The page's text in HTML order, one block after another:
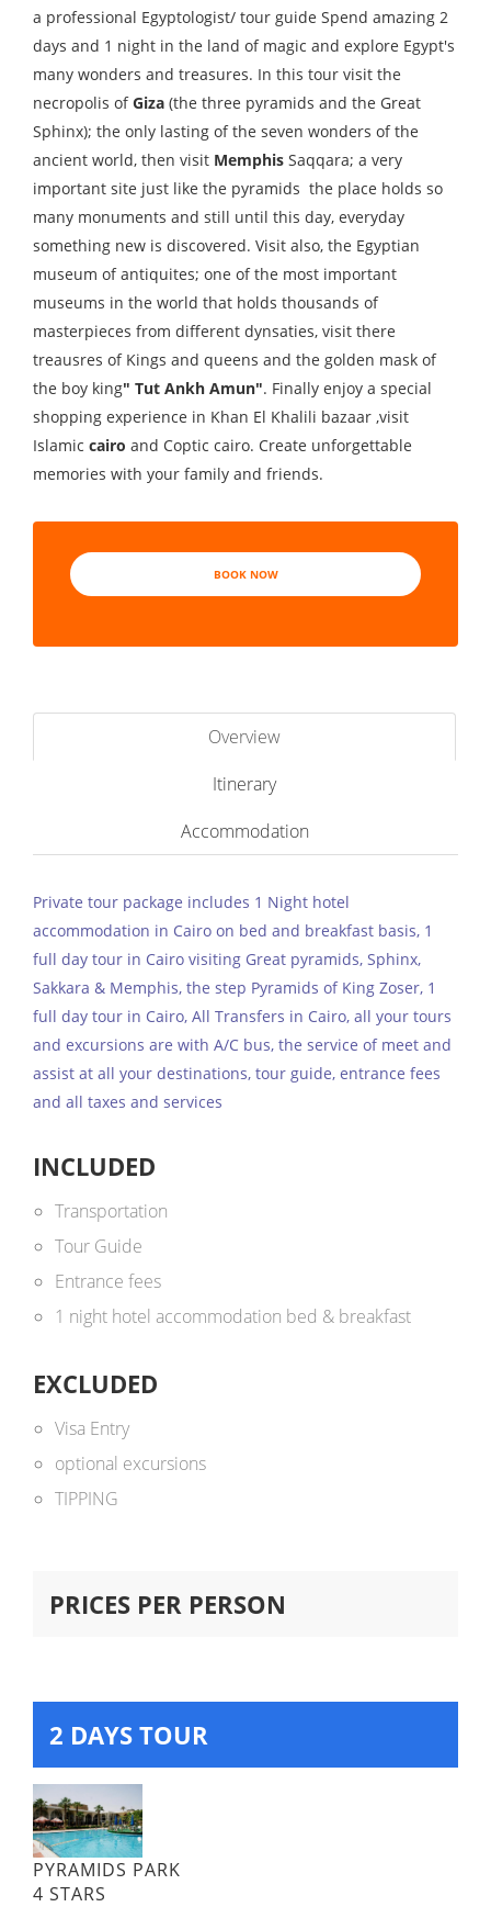
a professional Egyptologist/ tour guide Spend amazing 2
days and 1 night in the land of magic and explore Egypt's
many wonders and treasures. In this tour visit the
necropolis ofGiza (the three pyramids and the Great
Sphinx); the only lasting of the seven wonders of the
ancient world, then visit Memphis Saqqara; a very
important site just like the pyramids the place holds so
many monuments and still until this day, everyday
something new is discovered. Visit also, the Egyptian
museum of antiquites; one of the most important
museums in the world that holds thousands of
masterpieces from different dynsaties, visit there
treausres of Kings and queens and the golden mask of
the boy king" Tut Ankh Amun". Finally enjoy a special
shopping experience in Khan El Khalili bazaar ,visit
Islamic cairo and Coptic cairo. Create unforgettable
memories with your family and friends.
BOOK NOW
Overview
Itinerary
Accommodation
Private tour package includes 1 Night hotel
accommodation in Cairo on bed and breakfast basis, 1
full day tour in Cairo visiting Great pyramids, Sphinx,
Sakkara & Memphis, the step Pyramids of King Zoser, 1
full day tour in Cairo, All Transfers in Cairo, all your tours
and excursions are with A/C bus, the service of meet and
assist at all your destinations, tour guide, entrance fees
and all taxes and services
INCLUDED
Transportation
Tour Guide
Entrance fees
1 night hotel accommodation bed & breakfast
EXCLUDED
Visa Entry
optional excursions
TIPPING
PRICES PER PERSON
2 DAYS TOUR
PYRAMIDS PARK
4 STARS